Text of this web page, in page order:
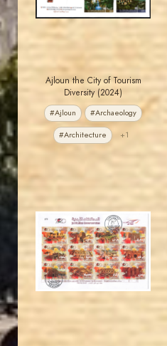
Ajloun the City of Tourism
Diversity (2024)
#Ajloun #Archaeology
#Architecture +1
JS
JORDANSTAMPS.COM
EST. 2007